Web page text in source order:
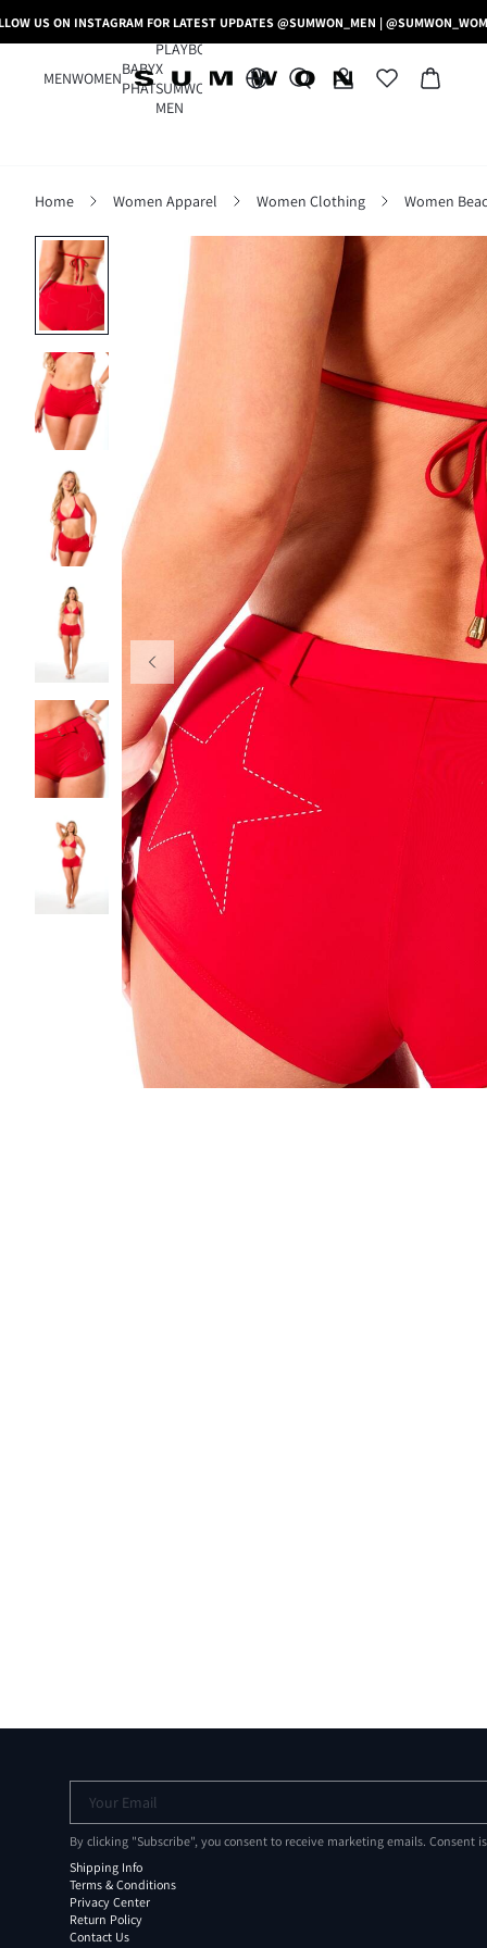
US ON INSTAGRAM FOR LATEST UPDATES @SUMWON_MEN |
MENWOMEN
BABY
PHAT
PLAYBOY
X
SUMWON
MEN
Home Women Apparel Women Clothing Women
Your Email
By clicking "Subscribe", you consent to receive marketing emails. Consent
Shipping Info
Terms & Conditions
Privacy Center
Return Policy
Contact Us